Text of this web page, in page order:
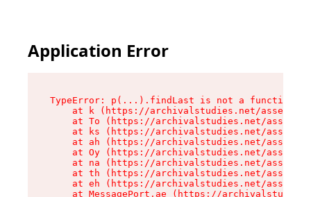
Application Error
TypeError: p(...).findLast is not a function
at k (https://archivalstudies.net/assets/
at To (https://archivalstudies.net/
at ks (https://archivalstudies.net/
at ah (https://archivalstudies.net/
at Oy (https://archivalstudies.net/
at na (https://archivalstudies.net/
at th (https://archivalstudies.net/
at eh (https://archivalstudies.net/
at MessagePort.ae (https://